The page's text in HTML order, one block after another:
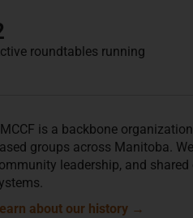
roundtables running
is a backbone
groups across Manitoba.
leadership, and
about our history →